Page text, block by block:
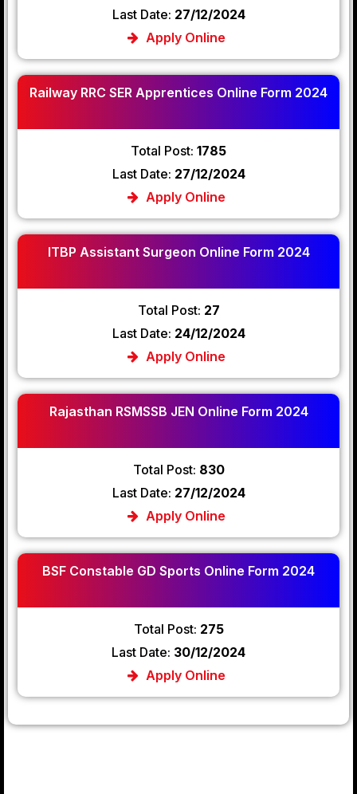
Last Date: 27/12/2024
Apply Online
Railway RRC SER Apprentices Online Form 2024
Total Post: 1785
Last Date: 27/12/2024
Apply Online
ITBP Assistant Surgeon Online Form 2024
Total Post: 27
Last Date: 24/12/2024
Apply Online
Rajasthan RSMSSB JEN Online Form 2024
Total Post: 830
Last Date: 27/12/2024
Apply Online
BSF Constable GD Sports Online Form 2024
Total Post: 275
Last Date: 30/12/2024
Apply Online